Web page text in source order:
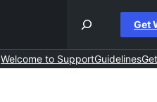
Get
Welcome to SupportGuidelines